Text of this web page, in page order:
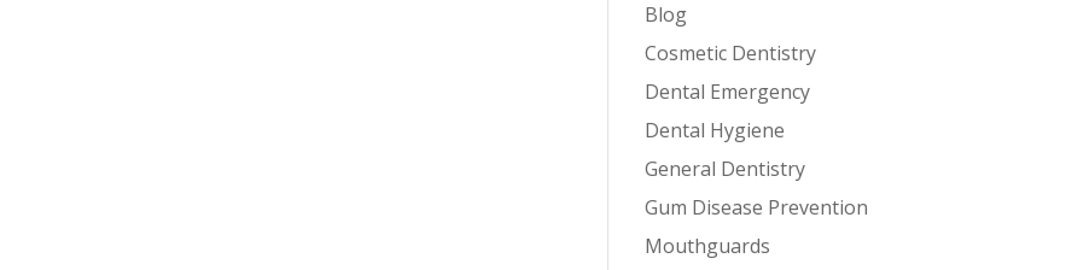
Blog
Cosmetic Dentistry
Dental Emergency
Dental Hygiene
General Dentistry
Gum Disease Prevention
Mouthguards